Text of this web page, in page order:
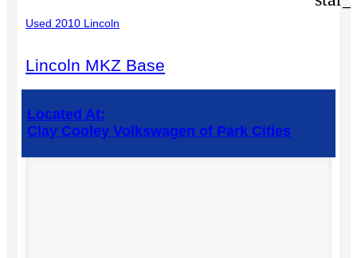
Used 2010 Lincoln
Lincoln MKZ Base
Located At:
Clay Cooley Volkswagen of Park Cities